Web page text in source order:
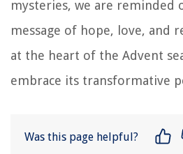
mysteries, we are reminded
message of hope, love, and
at the heart of the Advent
embrace its transformative
Was this page helpful?